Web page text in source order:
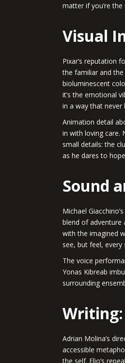
matter if you’re
Visual
Pixar’s reputation
the familiar and
bioluminescent
it’s the emotional
in a way that
Animation detail
in with loving care.
small details: the
as he dares to
Sound
Michael
blend of adventure
with the imagined
see, but feel, every
The voice
Yonas Kibreab
surrounding
Writing:
Adrian Molina’s
accessible
the self. Elio’s